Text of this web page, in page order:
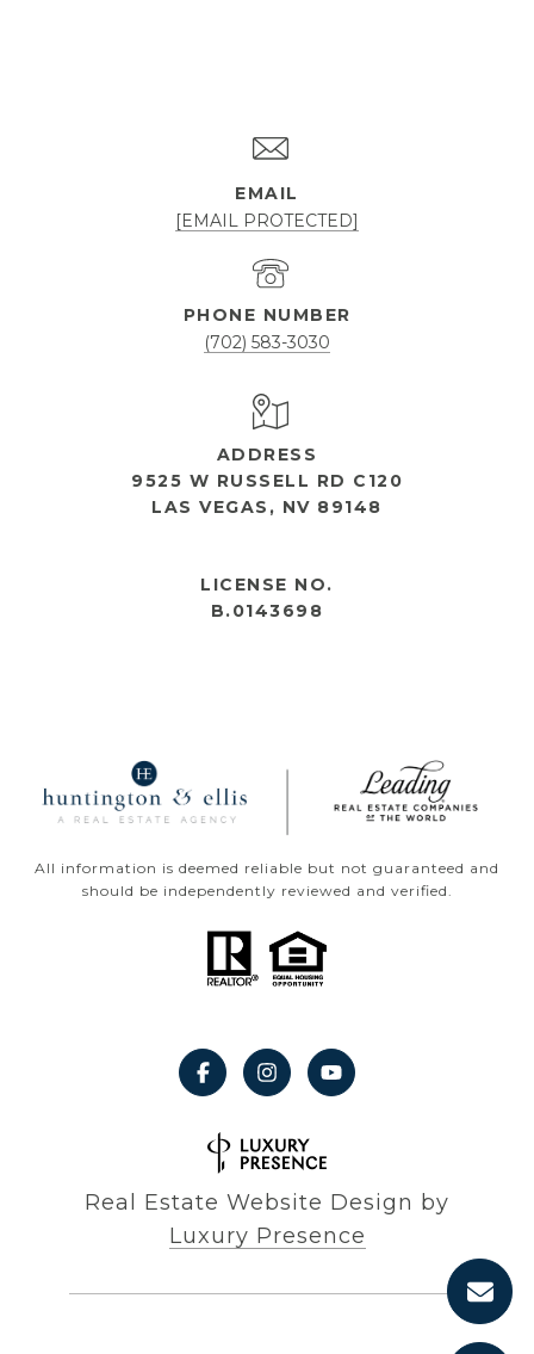
EMAIL
[EMAIL PROTECTED]
PHONE NUMBER
(702) 583-3030
ADDRESS
9525 W RUSSELL RD C120
LAS VEGAS, NV 89148
LICENSE NO.
B.0143698
All information is deemed reliable but not guaranteed and
should be independently reviewed and verified.
Real Estate Website Design by
Luxury Presence